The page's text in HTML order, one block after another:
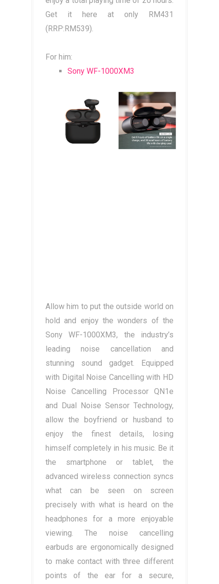
Get it here at only RM431
(RRP:RM539).
For him:
Sony WF-1000XM3
Allow him to put the outside world on
hold and enjoy the wonders of the
Sony WF-1000XM3, the industry’s
leading noise cancellation and
stunning sound gadget. Equipped
with Digital Noise Cancelling with HD
Noise Cancelling Processor QN1e
and Dual Noise Sensor Technology,
allow the boyfriend or husband to
enjoy the finest details, losing
himself completely in his music. Be it
the smartphone or tablet, the
advanced wireless connection syncs
what can be seen on screen
precisely with what is heard on the
headphones for a more enjoyable
viewing. The noise cancelling
earbuds are ergonomically designed
to make contact with three different
points of the ear for a secure,